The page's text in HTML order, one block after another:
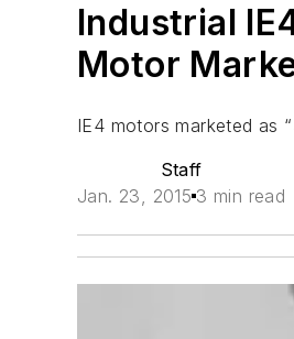
Industrial
Motor
IE4 motors marketed as
Staff
Jan. 23, 2015 3 min read